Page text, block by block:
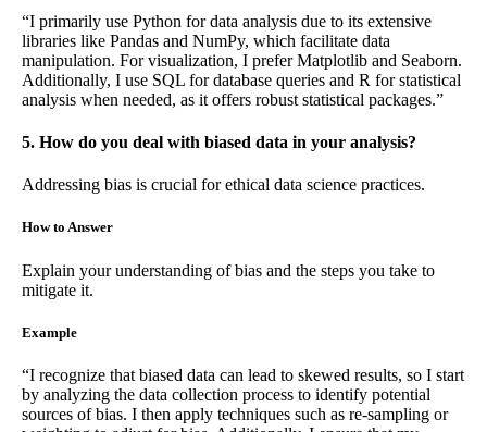
“I primarily use Python for data analysis due to its extensive
libraries like Pandas and NumPy, which facilitate data
manipulation. For visualization, I prefer Matplotlib and Seaborn.
Additionally, I use SQL for database queries and R for statistical
analysis when needed, as it offers robust statistical packages.”
5. How do you deal with biased data in your analysis?
Addressing bias is crucial for ethical data science practices.
How to Answer
Explain your understanding of bias and the steps you take to
mitigate it.
Example
“I recognize that biased data can lead to skewed results, so I start
by analyzing the data collection process to identify potential
sources of bias. I then apply techniques such as re-sampling or